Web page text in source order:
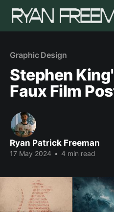
Graphic Design
Stephen
Faux Film
Ryan Patrick Freeman
17 May 2024 • 4 min read